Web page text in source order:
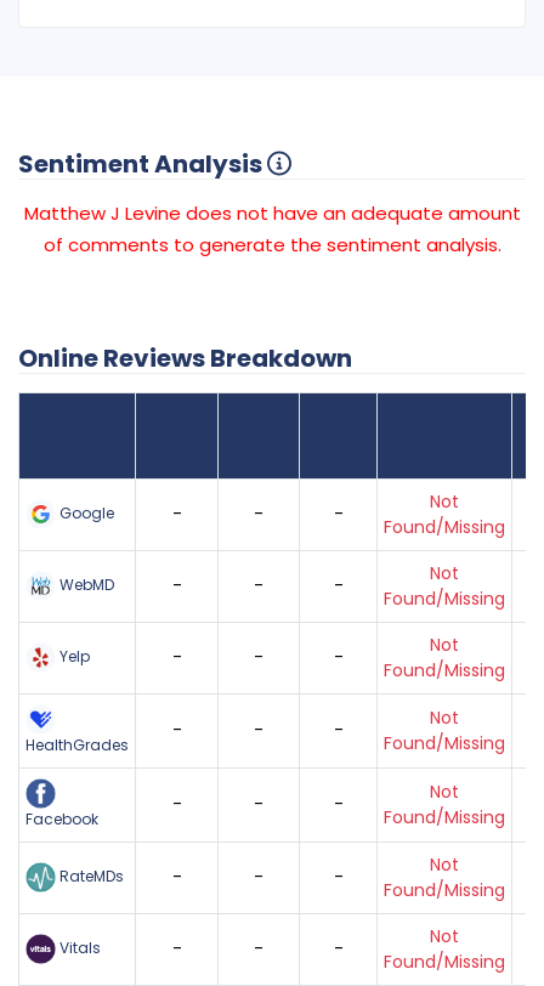
Sentiment Analysis
Matthew J Levine does not have an adequate amount
of comments to generate the sentiment analysis.
Online Reviews Breakdown
Google - - -
Not
Found/Missing
WebMD - - -
Not
Found/Missing
Yelp - - -
Not
Found/Missing
HealthGrades
- - -
Not
Found/Missing
Facebook
- - -
Not
Found/Missing
RateMDs - - -
Not
Found/Missing
Vitals - - -
Not
Found/Missing